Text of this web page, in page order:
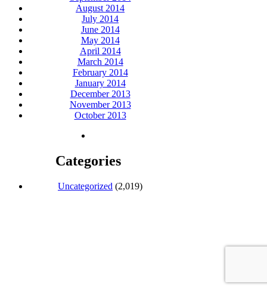
August 2014
July 2014
June 2014
May 2014
April 2014
March 2014
February 2014
January 2014
December 2013
November 2013
October 2013
Categories
Uncategorized (2,019)